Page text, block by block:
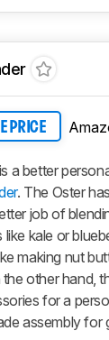
PRICE
a better
. The Oster
job of
kale or
making nut
other hand,
for a
assembly for